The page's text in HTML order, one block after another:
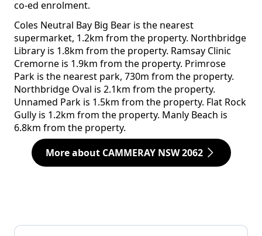
co-ed enrolment.
Coles Neutral Bay Big Bear is the nearest
supermarket, 1.2km from the property. Northbridge
Library is 1.8km from the property. Ramsay Clinic
Cremorne is 1.9km from the property. Primrose
Park is the nearest park, 730m from the property.
Northbridge Oval is 2.1km from the property.
Unnamed Park is 1.5km from the property. Flat Rock
Gully is 1.2km from the property. Manly Beach is
6.8km from the property.
More about CAMMERAY NSW 2062